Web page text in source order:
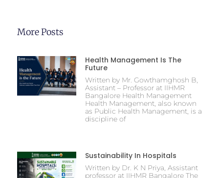
More Posts
Health Management Is The
Future
Written by Mr. Gowthamghosh B,
Assistant – Professor at IIHMR
Bangalore Health Management
Health Management, also known
as Public Health Management, is a
discipline of
Sustainability In Hospitals
Written by Dr. K N Priya, Assistant
professor at IIHMR Bangalore The